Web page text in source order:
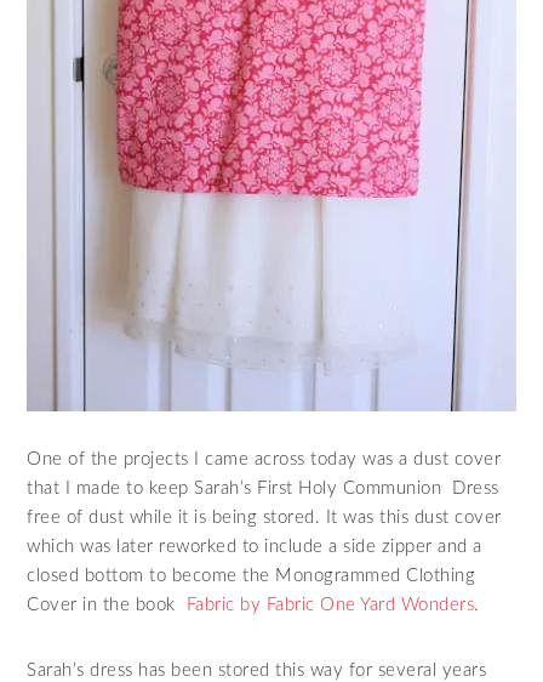
One of the projects I came across today was a dust cover
that I made to keep Sarah’s First Holy Communion Dress
free of dust while it is being stored. It was this dust cover
which was later reworked to include a side zipper and a
closed bottom to become the Monogrammed Clothing
Cover in the book
Fabric by Fabric One Yard Wonders.
Sarah’s dress has been stored this way for several years